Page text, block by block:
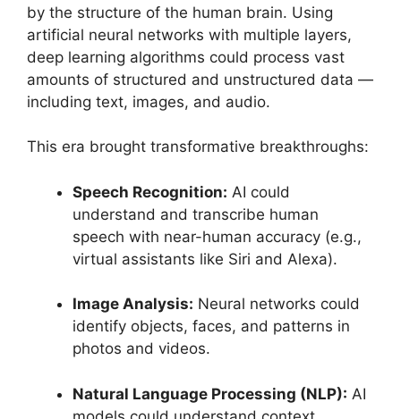
by the structure of the human brain. Using
artificial neural networks with multiple layers,
deep learning algorithms could process vast
amounts of structured and unstructured data —
including text, images, and audio.
This era brought transformative breakthroughs:
Speech Recognition: AI could
understand and transcribe human
speech with near-human accuracy (e.g.,
virtual assistants like Siri and Alexa).
Image Analysis: Neural networks could
identify objects, faces, and patterns in
photos and videos.
Natural Language Processing (NLP): AI